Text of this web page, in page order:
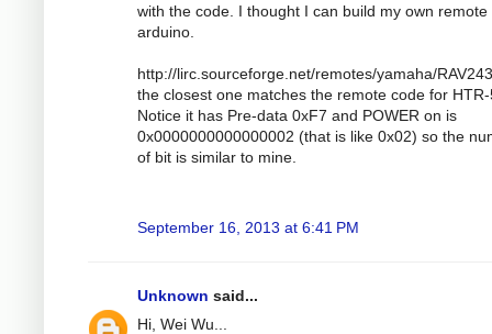
with the code. I thought I can build my own remote
arduino.
http://lirc.sourceforge.net/remotes/yamaha/
the closest one matches the remote code for
Notice it has Pre-data 0xF7 and POWER on is
0x0000000000000002 (that is like 0x02) so the
of bit is similar to mine.
September 16, 2013 at 6:41 PM
Unknown said...
Hi, Wei Wu...